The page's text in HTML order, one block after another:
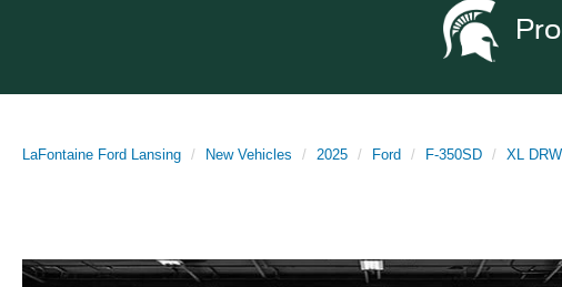
LaFontaine Ford Lansing New Vehicles 2025 Ford F-350SD XL DRW